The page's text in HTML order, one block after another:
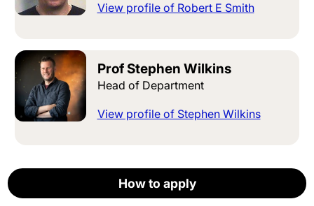
How to apply
How to apply
View profile of Robert E Smith
Prof Stephen Wilkins
Head of Department
View profile of Stephen Wilkins
Apply now
How to apply
How to apply
How to apply